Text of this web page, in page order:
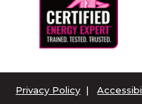
Privacy Policy |